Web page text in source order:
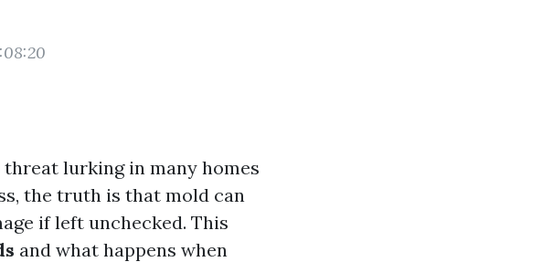
lurking in many homes
the truth is that mold can
if left unchecked. This
and what happens when